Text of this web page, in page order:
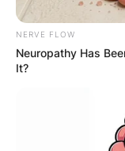
NERVE FLOW
Neuropathy Has
It?